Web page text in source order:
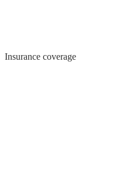
Insurance coverage